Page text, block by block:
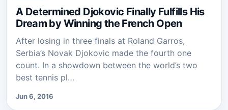
A Determined Djokovic Finally Fulfills His
Dream by Winning the French Open
After losing in three finals at Roland Garros,
Serbia’s Novak Djokovic made the fourth one
count. In a showdown between the world’s two
best tennis pl…
Jun 6, 2016